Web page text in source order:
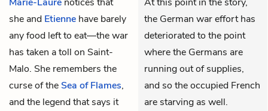
she and Etienne have barely
any food left to eat—the war
has taken a toll on Saint-
Malo. She remembers the
curse of theSea of Flames,
and the legend that says it
the German war effort has
deteriorated to the point
where the Germans are
running out of supplies,
and so the occupied French
are starving as well.